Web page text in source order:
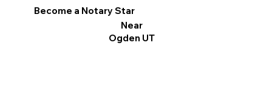
Become a Notary Star
Near
Ogden UT